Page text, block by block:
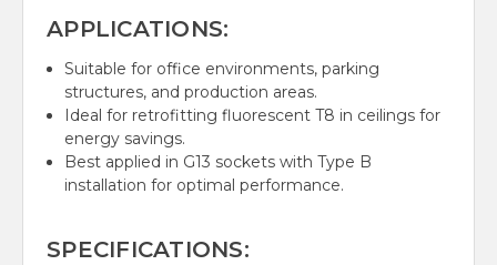
APPLICATIONS:
Suitable for office environments, parking
structures, and production areas.
Ideal for retrofitting fluorescent T8 in ceilings for
energy savings.
Best applied in G13 sockets with Type B
installation for optimal performance.
SPECIFICATIONS: